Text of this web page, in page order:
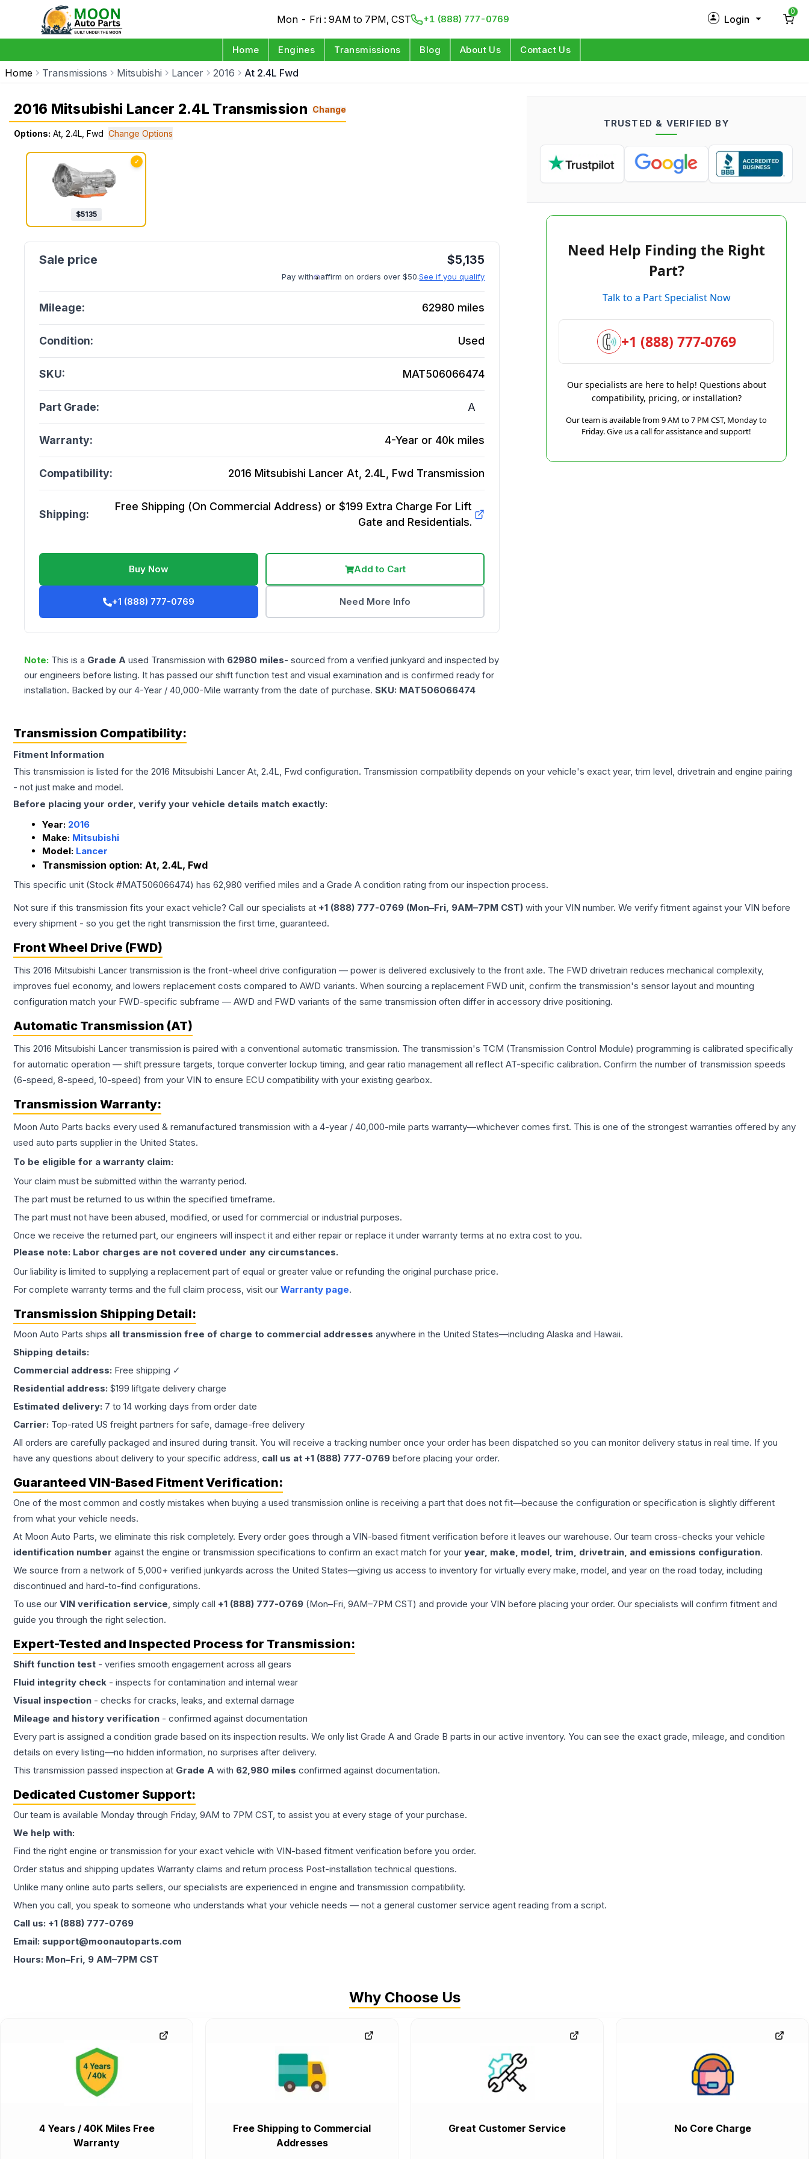
Mon - Fri : 9AM to 7PM, CST +1 (888) 777-0769 Login
Log in
0
Home Engines Transmissions Blog About Us Contact Us
Home Transmissions Mitsubishi Lancer 2016 At 2.4L Fwd
2016 Mitsubishi Lancer 2.4L Transmission Change
Options: At, 2.4L, Fwd Change Options
✓
$5135
$5,135
Pay with affirm on orders over $50.See if you qualify
Mileage: 62980 miles
Condition: Used
SKU: MAT506066474
Part Grade: A
Warranty: 4-Year or 40k miles
Compatibility: 2016 Mitsubishi Lancer At, 2.4L, Fwd Transmission
Shipping:
Free Shipping (On Commercial Address) or $199 Extra Charge For Lift
Gate and Residentials.
Buy Now Add to Cart
+1 (888) 777-0769 Need More Info
Note: This is a Grade A used Transmission with 62980 miles- sourced from a verified junkyard and inspected by
our engineers before listing. It has passed our shift function test and visual examination and is confirmed ready for
installation. Backed by our 4-Year / 40,000-Mile warranty from the date of purchase. SKU: MAT506066474
TRUSTED & VERIFIED BY
Need Help Finding the Right
Part?
Talk to a Part Specialist Now
+1 (888) 777-0769
Our specialists are here to help! Questions about
compatibility, pricing, or installation?
Our team is available from 9 AM to 7 PM CST, Monday to
Friday. Give us a call for assistance and support!
Transmission Compatibility:
Fitment Information
This transmission is listed for the 2016 Mitsubishi Lancer At, 2.4L, Fwd configuration. Transmission compatibility depends on your vehicle's exact year, trim level, drivetrain and engine pairing
- not just make and model.
Before placing your order, verify your vehicle details match exactly:
Year: 2016
Make: Mitsubishi
Model: Lancer
Transmission option: At, 2.4L, Fwd
This specific unit (Stock #MAT506066474) has 62,980 verified miles and a Grade A condition rating from our inspection process.
Not sure if this transmission fits your exact vehicle? Call our specialists at +1 (888) 777-0769 (Mon–Fri, 9AM–7PM CST) with your VIN number. We verify fitment against your VIN before
every shipment - so you get the right transmission the first time, guaranteed.
Front Wheel Drive (FWD)
This 2016 Mitsubishi Lancer transmission is the front-wheel drive configuration — power is delivered exclusively to the front axle. The FWD drivetrain reduces mechanical complexity,
improves fuel economy, and lowers replacement costs compared to AWD variants. When sourcing a replacement FWD unit, confirm the transmission's sensor layout and mounting
configuration match your FWD-specific subframe — AWD and FWD variants of the same transmission often differ in accessory drive positioning.
Automatic Transmission (AT)
This 2016 Mitsubishi Lancer transmission is paired with a conventional automatic transmission. The transmission's TCM (Transmission Control Module) programming is calibrated specifically
for automatic operation — shift pressure targets, torque converter lockup timing, and gear ratio management all reflect AT-specific calibration. Confirm the number of transmission speeds
(6-speed, 8-speed, 10-speed) from your VIN to ensure ECU compatibility with your existing gearbox.
Transmission Warranty:
Moon Auto Parts backs every used & remanufactured transmission with a 4-year / 40,000-mile parts warranty—whichever comes first. This is one of the strongest warranties offered by any
used auto parts supplier in the United States.
To be eligible for a warranty claim:
Your claim must be submitted within the warranty period.
The part must be returned to us within the specified timeframe.
The part must not have been abused, modified, or used for commercial or industrial purposes.
Once we receive the returned part, our engineers will inspect it and either repair or replace it under warranty terms at no extra cost to you.
Please note: Labor charges are not covered under any circumstances.
Our liability is limited to supplying a replacement part of equal or greater value or refunding the original purchase price.
For complete warranty terms and the full claim process, visit our Warranty page.
Transmission Shipping Detail:
Moon Auto Parts ships all transmission free of charge to commercial addresses anywhere in the United States—including Alaska and Hawaii.
Shipping details:
Commercial address: Free shipping ✓
Residential address: $199 liftgate delivery charge
Estimated delivery: 7 to 14 working days from order date
Carrier: Top-rated US freight partners for safe, damage-free delivery
All orders are carefully packaged and insured during transit. You will receive a tracking number once your order has been dispatched so you can monitor delivery status in real time. If you
have any questions about delivery to your specific address, call us at +1 (888) 777-0769 before placing your order.
Guaranteed VIN-Based Fitment Verification:
One of the most common and costly mistakes when buying a used transmission online is receiving a part that does not fit—because the configuration or specification is slightly different
from what your vehicle needs.
At Moon Auto Parts, we eliminate this risk completely. Every order goes through a VIN-based fitment verification before it leaves our warehouse. Our team cross-checks your vehicle
identification number against the engine or transmission specifications to confirm an exact match for your year, make, model, trim, drivetrain, and emissions configuration.
We source from a network of 5,000+ verified junkyards across the United States—giving us access to inventory for virtually every make, model, and year on the road today, including
discontinued and hard-to-find configurations.
To use our VIN verification service, simply call +1 (888) 777-0769 (Mon–Fri, 9AM–7PM CST) and provide your VIN before placing your order. Our specialists will confirm fitment and
guide you through the right selection.
Expert-Tested and Inspected Process for Transmission:
Shift function test - verifies smooth engagement across all gears
Fluid integrity check - inspects for contamination and internal wear
Visual inspection - checks for cracks, leaks, and external damage
Mileage and history verification - confirmed against documentation
Every part is assigned a condition grade based on its inspection results. We only list Grade A and Grade B parts in our active inventory. You can see the exact grade, mileage, and condition
details on every listing—no hidden information, no surprises after delivery.
This transmission passed inspection at Grade A with 62,980 miles confirmed against documentation.
Dedicated Customer Support:
Our team is available Monday through Friday, 9AM to 7PM CST, to assist you at every stage of your purchase.
We help with:
Find the right engine or transmission for your exact vehicle with VIN-based fitment verification before you order.
Order status and shipping updates Warranty claims and return process Post-installation technical questions.
Unlike many online auto parts sellers, our specialists are experienced in engine and transmission compatibility.
When you call, you speak to someone who understands what your vehicle needs — not a general customer service agent reading from a script.
Call us: +1 (888) 777-0769
Email: support@moonautoparts.com
Hours: Mon–Fri, 9 AM–7PM CST
Why Choose Us
4 Years / 40K Miles Free
Warranty
Free Shipping to Commercial
Addresses
Great Customer Service No Core Charge